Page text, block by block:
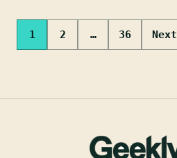
Posts
1 2 … 36 Next